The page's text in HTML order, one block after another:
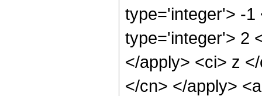
type='integer'> -1
type='integer'> 2
</apply> <ci> z
</cn> </apply>